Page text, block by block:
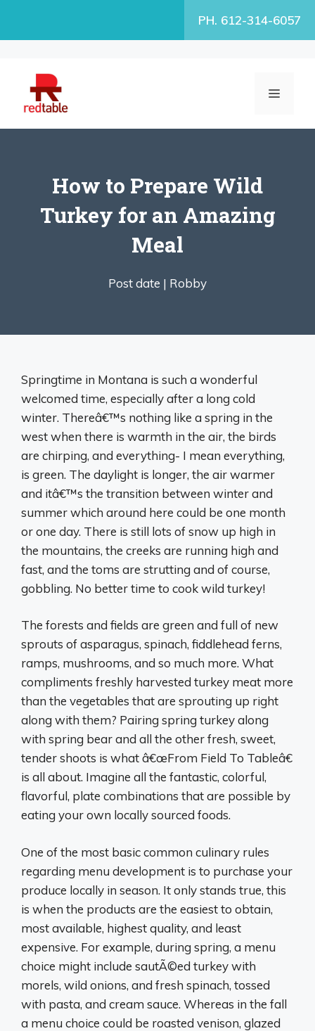
PH. 612-314-6057
MENU
How to Prepare Wild
Turkey for an Amazing
Meal
Post date | Robby
Springtime in Montana is such a wonderful
welcomed time, especially after a long cold
winter. Thereâ€™s nothing like a spring in the
west when there is warmth in the air, the birds
are chirping, and everything- I mean everything,
is green. The daylight is longer, the air warmer
and itâ€™s the transition between winter and
summer which around here could be one month
or one day. There is still lots of snow up high in
the mountains, the creeks are running high and
fast, and the toms are strutting and of course,
gobbling. No better time to cook wild turkey!
The forests and fields are green and full of new
sprouts of asparagus, spinach, fiddlehead ferns,
ramps, mushrooms, and so much more. What
compliments freshly harvested turkey meat more
than the vegetables that are sprouting up right
along with them? Pairing spring turkey along
with spring bear and all the other fresh, sweet,
tender shoots is what â€œFrom Field To Tableâ€
is all about. Imagine all the fantastic, colorful,
flavorful, plate combinations that are possible by
eating your own locally sourced foods.
One of the most basic common culinary rules
regarding menu development is to purchase your
produce locally in season. It only stands true, this
is when the products are the easiest to obtain,
most available, highest quality, and least
expensive. For example, during spring, a menu
choice might include sautÃ©ed turkey with
morels, wild onions, and fresh spinach, tossed
with pasta, and cream sauce. Whereas in the fall
a menu choice could be roasted venison, glazed